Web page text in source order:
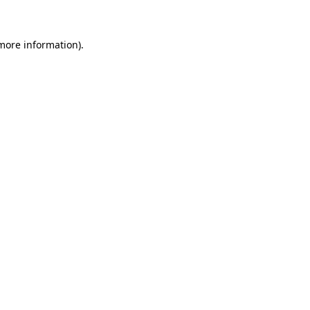
information).